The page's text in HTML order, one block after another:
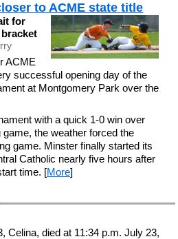
to ACME state title
for
ACME
successful opening day of the
at Montgomery Park over the
with a quick 1-0 win over
game, the weather forced the
game. Minster finally started its
Catholic nearly five hours after
time. [More]
Celina, died at 11:34 p.m. July 23,